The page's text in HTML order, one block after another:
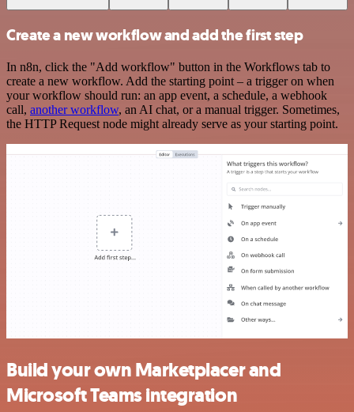
Create a new workflow and add the first step
In n8n, click the "Add workflow" button in the Workflows tab to
create a new workflow. Add the starting point – a trigger on when
your workflow should run: an app event, a schedule, a webhook
call, another workflow, an AI chat, or a manual trigger. Sometimes,
the HTTP Request node might already serve as your starting point.
Build your own Marketplacer and
Microsoft Teams integration